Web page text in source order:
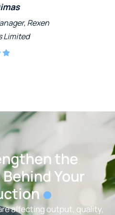
the
Your
affecting output, quality,